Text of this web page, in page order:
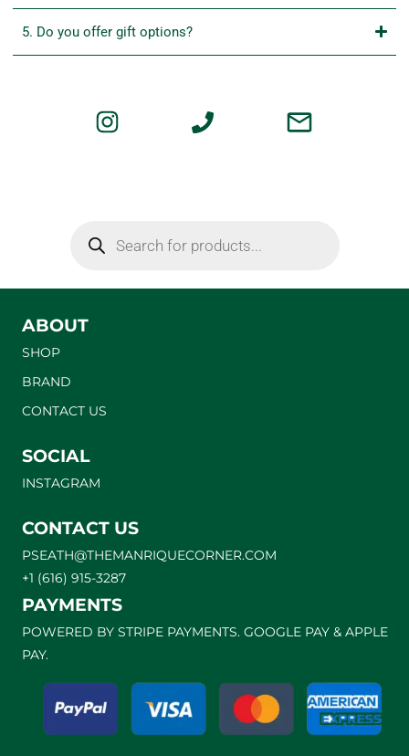
5. Do you offer gift options?
ABOUT
SHOP
BRAND
CONTACT US
SOCIAL
INSTAGRAM
CONTACT US
PSEATH@THEMANRIQUECORNER.COM
+1 (616) 915-3287
PAYMENTS
POWERED BY STRIPE PAYMENTS. GOOGLE PAY & APPLE
PAY.